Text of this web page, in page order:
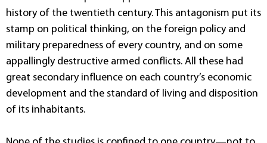
history of the twentieth century. This antagonism put its
stamp on political thinking, on the foreign policy and
military preparedness of every country, and on some
appallingly destructive armed conflicts. All these had
great secondary influence on each country’s economic
development and the standard of living and disposition
of its inhabitants.